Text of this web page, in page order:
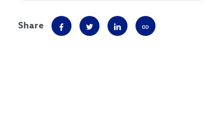
Share